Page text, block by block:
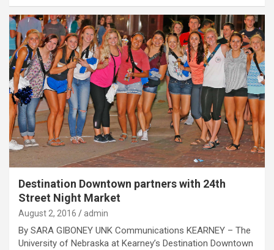
Destination Downtown partners with 24th
Street Night Market
August 2, 2016 admin
By SARA GIBONEY UNK Communications KEARNEY – The
University of Nebraska at Kearney’s Destination Downtown